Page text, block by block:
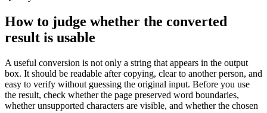
How to judge whether the converted
result is usable
A useful conversion is not only a string that appears in the output
box. It should be readable after copying, clear to another person, and
easy to verify without guessing the original input. Before you use
the result, check whether the page preserved word boundaries,
whether unsupported characters are visible, and whether the chosen